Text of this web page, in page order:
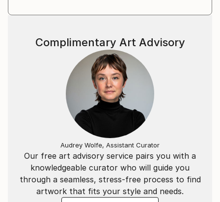
Our free art advisory service pairs you with a
knowledgeable curator who will guide you
through a seamless, stress-free process to find
artwork that fits your style and needs.
Complimentary Art Advisory
Audrey Wolfe, Assistant Curator